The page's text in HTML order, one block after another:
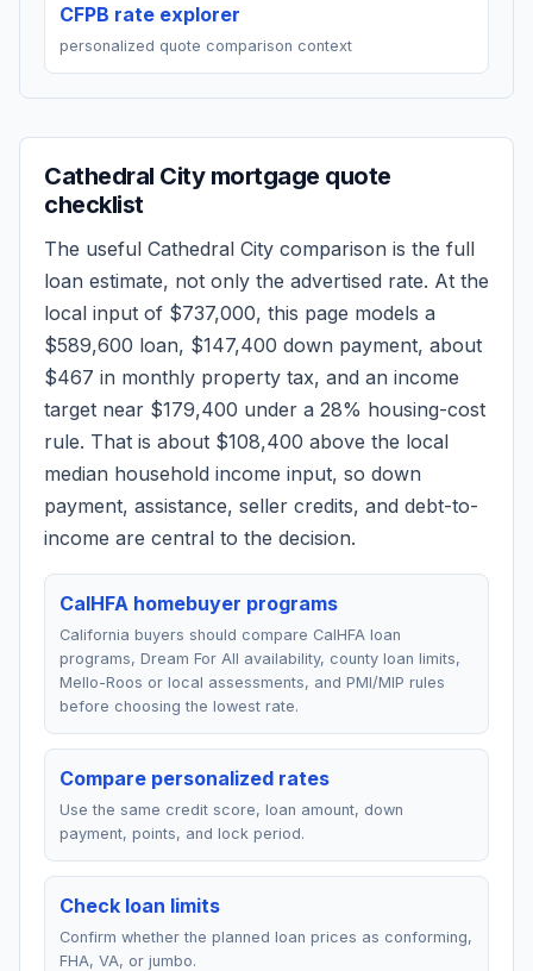
CFPB rate explorer
personalized quote comparison context
Cathedral Citymortgage quote
checklist
The useful Cathedral City comparison is the full
loan estimate, not only the advertised rate. At the
local input of $737,000, this page models a
$589,600 loan, $147,400 down payment, about
$467 in monthly property tax, and an income
target near $179,400 under a 28% housing-cost
rule. That is about $108,400 above the local
median household income input, so down
payment, assistance, seller credits, and debt-to-
income are central to the decision.
CalHFA homebuyer programs
California buyers should compare CalHFA loan
programs, Dream For All availability, county loan limits,
Mello-Roos or local assessments, and PMI/MIP rules
before choosing the lowest rate.
Compare personalized rates
Use the same credit score, loan amount, down
payment, points, and lock period.
Check loan limits
Confirm whether the planned loan prices as conforming,
FHA, VA, or jumbo.